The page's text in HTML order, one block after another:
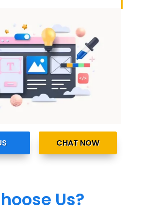
CHAT NOW
Us?